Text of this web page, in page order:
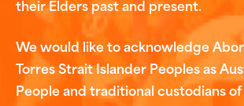
their Elders past and present.
We would like to acknowledge
Torres Strait Islander Peoples as
People and traditional custodians